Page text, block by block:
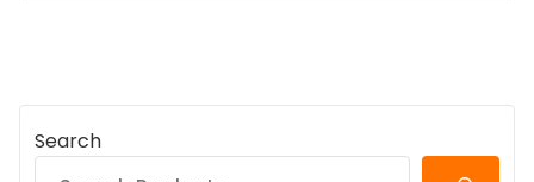
Search